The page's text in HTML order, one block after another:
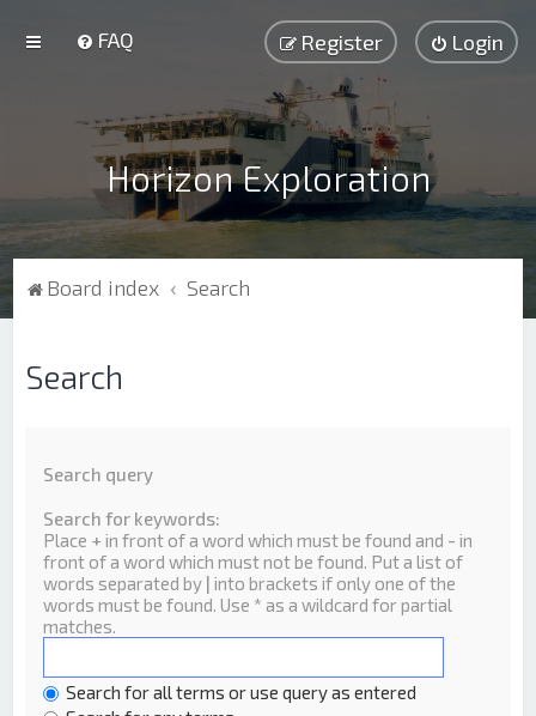
FAQ Login
Register
Horizon Exploration
Board index Search
Search
Search query
Search for keywords:
Place +in front of a word which must be found and - in
front of a word which must not be found. Put a list of
words separated by | into brackets if only one of the
words must be found. Use * as a wildcard for partial
matches.
Search for all terms or use query as entered